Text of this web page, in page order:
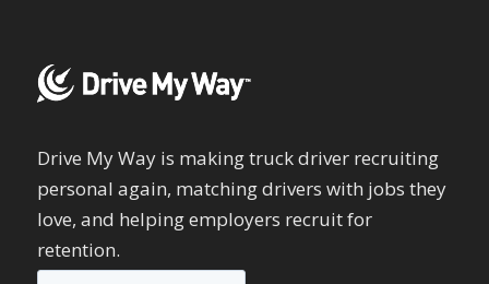
Drive My Way is making truck driver recruiting
personal again, matching drivers with jobs they
love, and helping employers recruit for
retention.